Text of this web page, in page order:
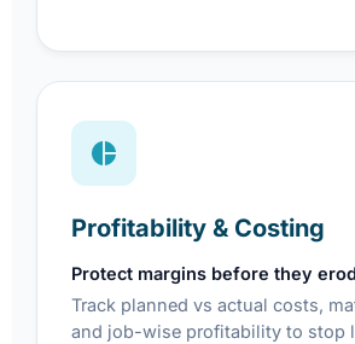
Profitability & Costing
Protect margins before they
Track planned vs actual costs,
and job-wise profitability to stop